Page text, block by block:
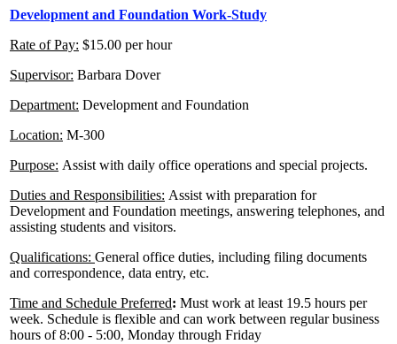
Development and Foundation Work-Study
Rate of Pay: $15.00 per hour
Supervisor: Barbara Dover
Department: Development and Foundation
Location: M-300
Purpose: Assist with daily office operations and special projects.
Duties and Responsibilities: Assist with preparation for
Development and Foundation meetings, answering telephones, and
assisting students and visitors.
Qualifications: General office duties, including filing documents
and correspondence, data entry, etc.
Time and Schedule Preferred: Must work at least 19.5 hours per
week. Schedule is flexible and can work between regular business
hours of 8:00 - 5:00, Monday through Friday